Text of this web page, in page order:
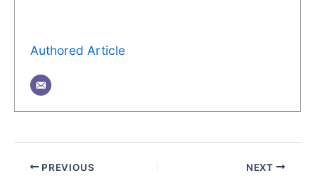
Authored Article
PREVIOUS NEXT